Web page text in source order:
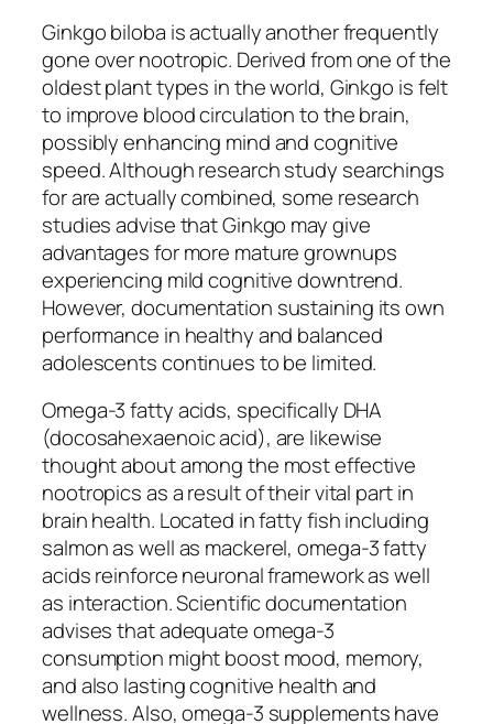
Ginkgo biloba is actually another frequently
gone over nootropic. Derived from one of the
oldest plant types in the world, Ginkgo is felt
to improve blood circulation to the brain,
possibly enhancing mind and cognitive
speed. Although research study searchings
for are actually combined, some research
studies advise that Ginkgo may give
advantages for more mature grownups
experiencing mild cognitive downtrend.
However, documentation sustaining its own
performance in healthy and balanced
adolescents continues to be limited.
Omega-3 fatty acids, specifically DHA
(docosahexaenoic acid), are likewise
thought about among the most effective
nootropics as a result of their vital part in
brain health. Located in fatty fish including
salmon as well as mackerel, omega-3 fatty
acids reinforce neuronal framework as well
as interaction. Scientific documentation
advises that adequate omega-3
consumption might boost mood, memory,
and also lasting cognitive health and
wellness. Also, omega-3 supplements have